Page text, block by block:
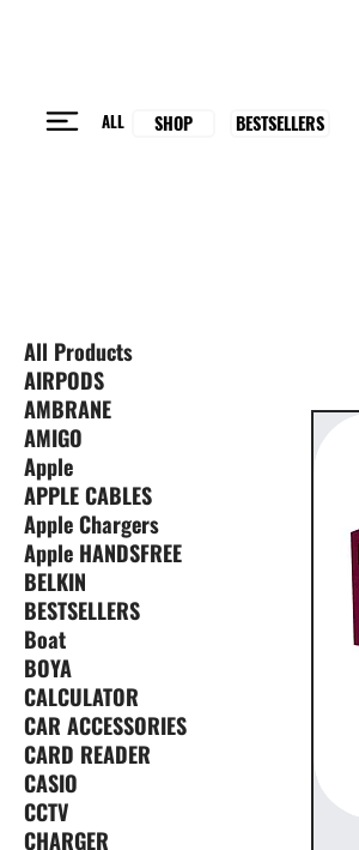
ALL SHOP BESTSELLERS
All Products
AIRPODS
AMBRANE
AMIGO
Apple
APPLE CABLES
Apple Chargers
Apple HANDSFREE
BELKIN
BESTSELLERS
Boat
BOYA
CALCULATOR
CAR ACCESSORIES
CARD READER
CASIO
CCTV
CHARGER